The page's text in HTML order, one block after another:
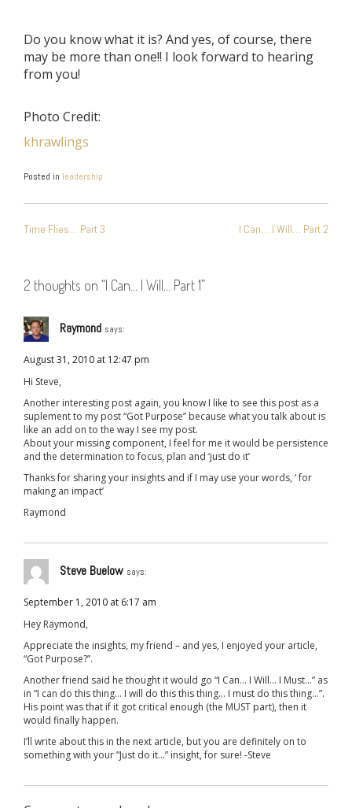
Do you know what it is? And yes, of course, there
may be more than one!! I look forward to hearing
from you!
Photo Credit:
khrawlings
Posted in leadership
NAVIGATION
Time Flies… Part 3 I Can… I Will… Part 2
2 thoughts on “I Can… I Will… Part 1”
Raymond says:
August 31, 2010 at 12:47 pm
Hi Steve,
Another interesting post again, you know I like to see this post as a
suplement to my post “Got Purpose” because what you talk about is
like an add on to the way I see my post.
About your missing component, I feel for me it would be persistence
and the determination to focus, plan and ‘just do it’
Thanks for sharing your insights and if I may use your words, ‘ for
making an impact’
Raymond
Steve Buelow says:
September 1, 2010 at 6:17 am
Hey Raymond,
Appreciate the insights, my friend – and yes, I enjoyed your article,
“Got Purpose?”.
Another friend said he thought it would go “I Can… I Will… I Must…” as
in “I can do this thing… I will do this this thing… I must do this thing…”.
His point was that if it got critical enough (the MUST part), then it
would finally happen.
I’ll write about this in the next article, but you are definitely on to
something with your “Just do it…” insight, for sure! -Steve